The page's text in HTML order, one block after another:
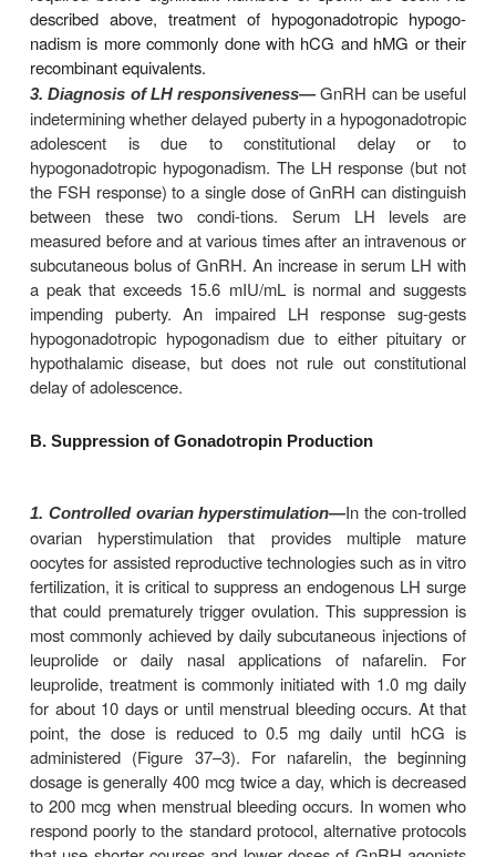
The GnRH agonists are occasionally used for
gonadotropin production. They are used far more
for suppression of gonadotropin release.
A. Stimulation
Female infertility—In the current era of
ability of gonadotropins and assisted reproductive
the use of pulsatile GnRH administration to treat
uncom-mon. Although pulsatile GnRH is less
gonadotropins
to cause multiple pregnancies and the
hyperstimulation syndrome, the
difficulties obtaining native GnRH (gonadorelin)
battery-powered programmable pump and
deliver pulses of gonadorelin every 90 minutes.
Gonadorelin or a GnRH agonist analog can be
an LH surge and ovulation in women with
undergoing ovulation induction with
Traditionally, hCG has been used to initiate
situation. However, there is some evidence that
or a GnRH agonist is less likely than hCG to
ova to be released and less likely to cause
hyperstimulation syndrome.
2. Male infertility— It is possible to use